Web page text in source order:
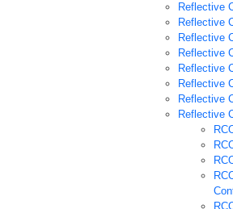
Reflective
Reflective
Reflective
Reflective
Reflective
Reflective
Reflective
Reflective